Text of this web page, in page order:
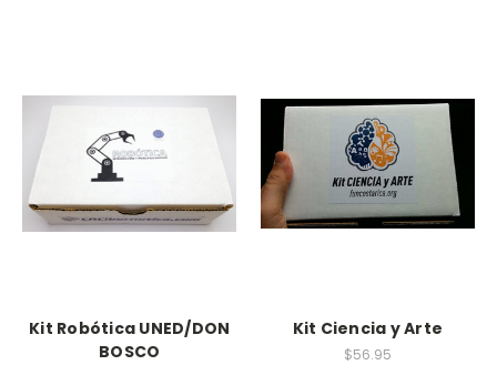
Kit Robótica UNED/DON
BOSCO
Kit Ciencia y Arte
$56.95